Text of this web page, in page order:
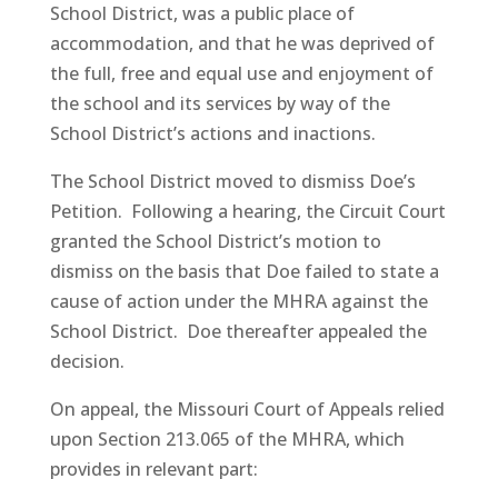
School District, was a public place of
accommodation, and that he was deprived of
the full, free and equal use and enjoyment of
the school and its services by way of the
School District’s actions and inactions.
The School District moved to dismiss Doe’s
Petition. Following a hearing, the Circuit Court
granted the School District’s motion to
dismiss on the basis that Doe failed to state a
cause of action under the MHRA against the
School District. Doe thereafter appealed the
decision.
On appeal, the Missouri Court of Appeals relied
upon Section 213.065 of the MHRA, which
provides in relevant part: